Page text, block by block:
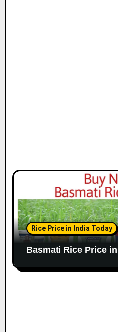
Rice Price in India Today
Basmati Rice Price